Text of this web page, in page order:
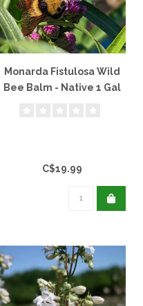
Monarda Fistulosa Wild
Bee Balm - Native 1 Gal
C$19.99